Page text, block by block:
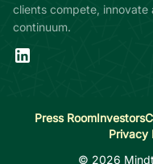
clients compete,
continuum.
LinkedIn
Press RoomInvestors
Privacy
© 2026